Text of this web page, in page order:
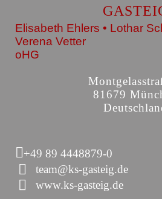
Elisabeth Ehlers • Lothar
Verena Vetter
oHG
81679
+49 89 4448879-0
team@ks-gasteig.de
www.ks-gasteig.de